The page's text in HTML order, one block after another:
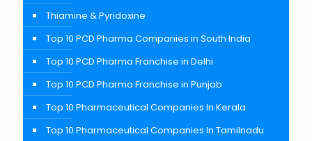
Thiamine & Pyridoxine
Top 10 PCD Pharma Companies in South India
Top 10 PCD Pharma Franchise in Delhi
Top 10 PCD Pharma Franchise in Punjab
Top 10 Pharmaceutical Companies In Kerala
Top 10 Pharmaceutical Companies In Tamilnadu